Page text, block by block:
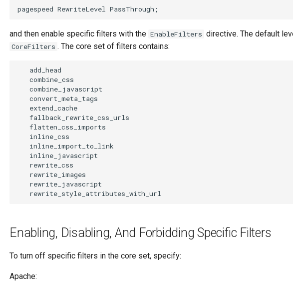
and then enable specific filters with the EnableFilters directive. The default
CoreFilters . The core set of filters contains:
   add_head
   combine_css
   combine_javascript
   convert_meta_tags
   extend_cache
   fallback_rewrite_css_urls
   flatten_css_imports
   inline_css
   inline_import_to_link
   inline_javascript
   rewrite_css
   rewrite_images
   rewrite_javascript
Enabling, Disabling, And Forbidding Specific Filters
To turn off specific filters in the core set, specify:
Apache: